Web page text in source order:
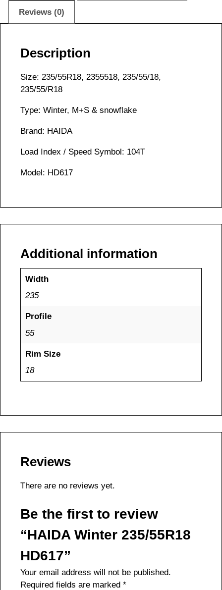
Reviews (0)
Description
Size: 235/55R18, 2355518, 235/55/18,
235/55/R18
Type: Winter, M+S & snowflake
Brand: HAIDA
Load Index / Speed Symbol: 104T
Model: HD617
Additional information
Width
235
Profile
55
Rim Size
18
Reviews
There are no reviews yet.
Be the first to review
“HAIDA Winter 235/55R18
HD617”
Your email address will not be published.
Required fields are marked *